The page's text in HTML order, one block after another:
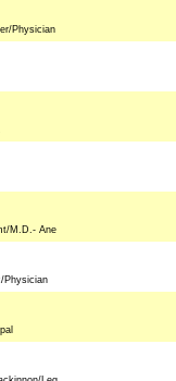
Physician
M.D.- Ane
Physician